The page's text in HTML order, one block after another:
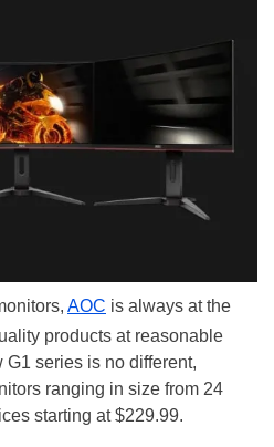
AOC is always at the
products at reasonable
series is no different,
ranging in size from 24
starting at $229.99.